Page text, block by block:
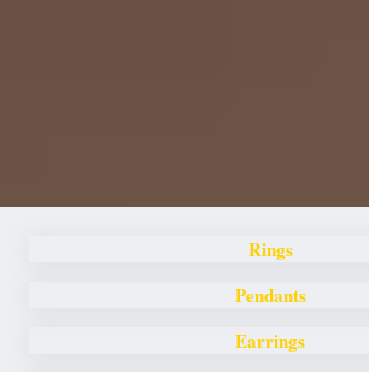
Rings
Pendants
Earrings